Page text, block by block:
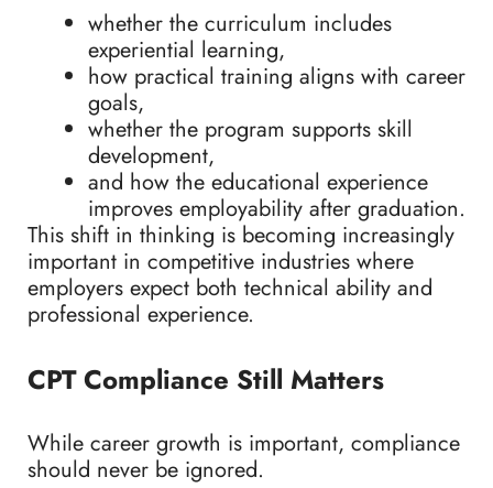
whether the curriculum includes
experiential learning,
how practical training aligns with career
goals,
whether the program supports skill
development,
and how the educational experience
improves employability after graduation.
This shift in thinking is becoming increasingly
important in competitive industries where
employers expect both technical ability and
professional experience.
CPT Compliance Still Matters
While career growth is important, compliance
should never be ignored.